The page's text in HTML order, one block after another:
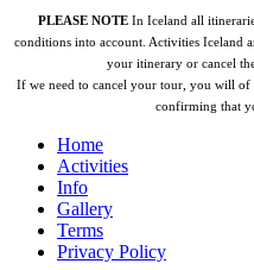
PLEASE NOTE In Iceland all
conditions into account. Activities Iceland
your itinerary or cancel
If we need to cancel your tour, you will of
confirming that
Home
Activities
Info
Gallery
Terms
Privacy Policy